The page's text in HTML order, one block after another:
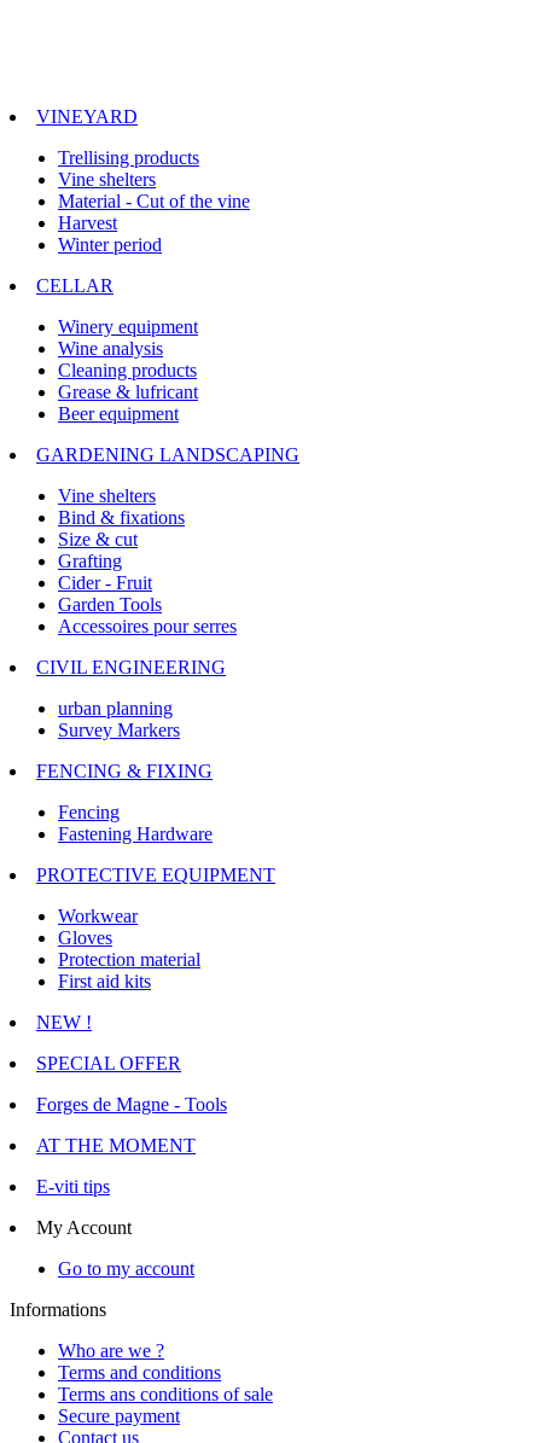
VINEYARD
Trellising products
Vine shelters
Material - Cut of the vine
Harvest
Winter period
CELLAR
Winery equipment
Wine analysis
Cleaning products
Grease & lufricant
Beer equipment
GARDENING LANDSCAPING
Vine shelters
Bind & fixations
Size & cut
Grafting
Cider - Fruit
Garden Tools
Accessoires pour serres
CIVIL ENGINEERING
urban planning
Survey Markers
FENCING & FIXING
Fencing
Fastening Hardware
PROTECTIVE EQUIPMENT
Workwear
Gloves
Protection material
First aid kits
NEW !
SPECIAL OFFER
Forges de Magne - Tools
AT THE MOMENT
E-viti tips
My Account
Go to my account
Informations
Who are we ?
Terms and conditions
Terms ans conditions of sale
Secure payment
Contact us